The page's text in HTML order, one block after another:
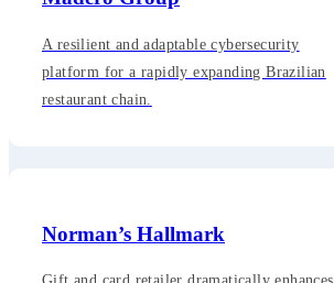
A resilient and adaptable cybersecurity
platform for a rapidly expanding Brazilian
restaurant chain.
Norman’s Hallmark